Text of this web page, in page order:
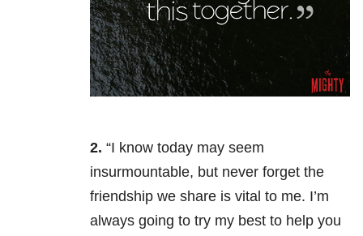
2. “I know today may seem
insurmountable, but never forget the
friendship we share is vital to me. I’m
always going to try my best to help you